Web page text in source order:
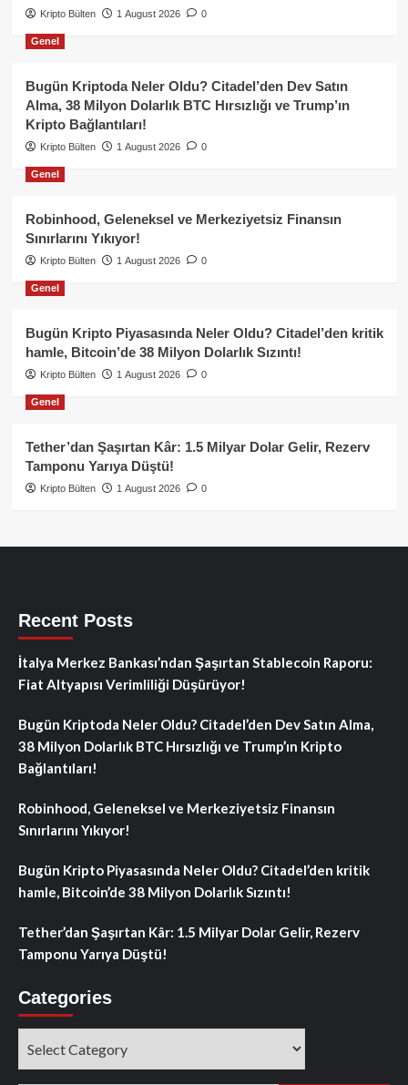
Kripto Bülten 1 August 2026 0
Genel
Bugün Kriptoda Neler Oldu? Citadel’den Dev Satın
Alma, 38 Milyon Dolarlık BTC Hırsızlığı ve Trump’ın
Kripto Bağlantıları!
Kripto Bülten 1 August 2026 0
Genel
Robinhood, Geleneksel ve Merkeziyetsiz Finansın
Sınırlarını Yıkıyor!
Kripto Bülten 1 August 2026 0
Genel
Bugün Kripto Piyasasında Neler Oldu? Citadel’den kritik
hamle, Bitcoin’de 38 Milyon Dolarlık Sızıntı!
Kripto Bülten 1 August 2026 0
Genel
Tether’dan Şaşırtan Kâr: 1.5 Milyar Dolar Gelir, Rezerv
Tamponu Yarıya Düştü!
Kripto Bülten 1 August 2026 0
Recent Posts
İtalya Merkez Bankası’ndan Şaşırtan Stablecoin Raporu:
Fiat Altyapısı Verimliliği Düşürüyor!
Bugün Kriptoda Neler Oldu? Citadel’den Dev Satın Alma,
38 Milyon Dolarlık BTC Hırsızlığı ve Trump’ın Kripto
Bağlantıları!
Robinhood, Geleneksel ve Merkeziyetsiz Finansın
Sınırlarını Yıkıyor!
Bugün Kripto Piyasasında Neler Oldu? Citadel’den kritik
hamle, Bitcoin’de 38 Milyon Dolarlık Sızıntı!
Tether’dan Şaşırtan Kâr: 1.5 Milyar Dolar Gelir, Rezerv
Tamponu Yarıya Düştü!
Categories